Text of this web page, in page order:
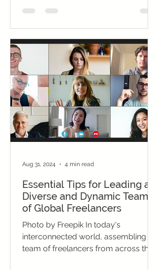
Essential Tips for Leading a
Diverse and Dynamic Team
of Global Freelancers
Photo by Freepik In today's
interconnected world, assembling a
team of freelancers from across the
Aug 31, 2024 4 min read